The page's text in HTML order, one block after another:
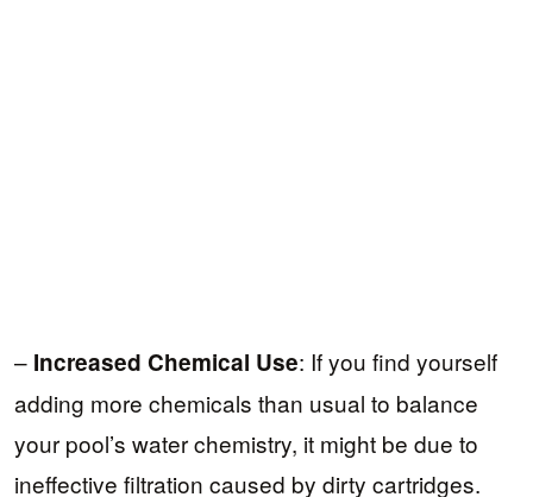
– Increased Chemical Use: If you find yourself
adding more chemicals than usual to balance
your pool’s water chemistry, it might be due to
ineffective filtration caused by dirty cartridges.